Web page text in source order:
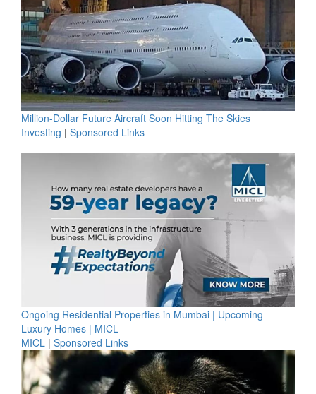
Million-Dollar Future Aircraft Soon Hitting The Skies
Investing | Sponsored Links
Ongoing Residential Properties in Mumbai | Upcoming
Luxury Homes | MICL
MICL | Sponsored Links